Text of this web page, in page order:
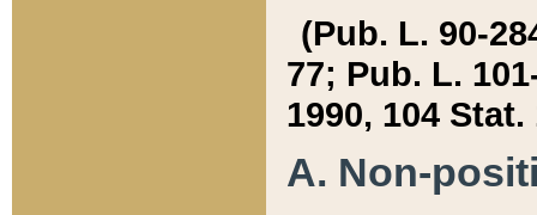
(Pub. L. 90-
77; Pub. L.
1990, 104 Stat.
A. Non-